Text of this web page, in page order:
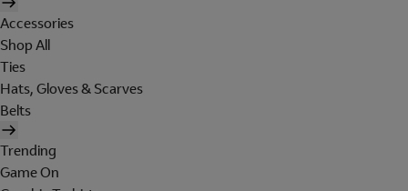
Accessories
Shop All
Ties
Hats, Gloves & Scarves
Belts
Trending
Game On